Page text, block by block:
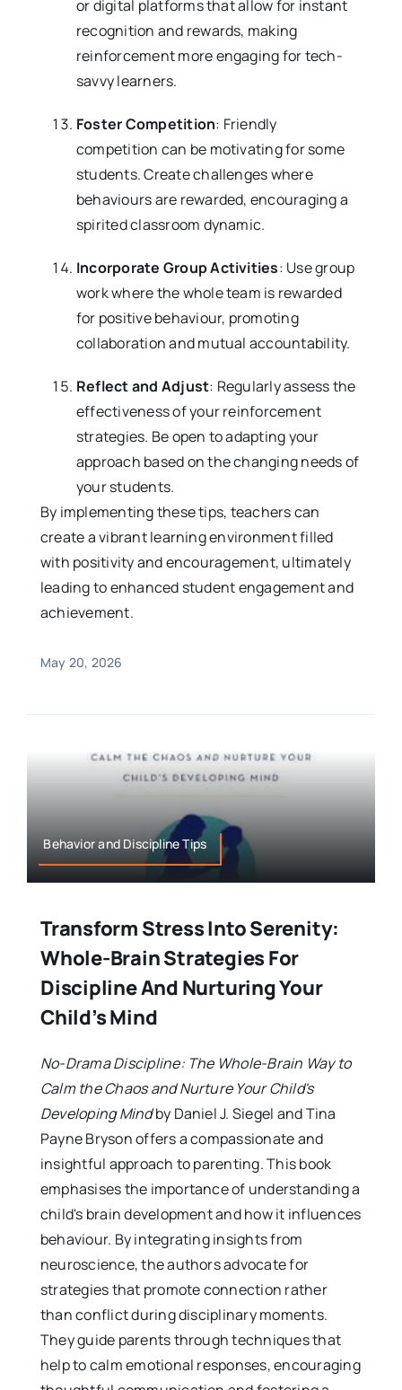
or digital platforms that allow for instant
recognition and rewards, making
reinforcement more engaging for tech-
savvy learners.
Foster Competition: Friendly
competition can be motivating for some
students. Create challenges where
behaviours are rewarded, encouraging a
spirited classroom dynamic.
Incorporate Group Activities: Use group
work where the whole team is rewarded
for positive behaviour, promoting
collaboration and mutual accountability.
Reflect and Adjust: Regularly assess the
effectiveness of your reinforcement
strategies. Be open to adapting your
approach based on the changing needs of
your students.
By implementing these tips, teachers can
create a vibrant learning environment filled
with positivity and encouragement, ultimately
leading to enhanced student engagement and
achievement.
May 20, 2026
Behavior and Discipline Tips
Transform Stress Into Serenity:
Whole-Brain Strategies For
Discipline And Nurturing Your
Child’s Mind
No-Drama Discipline: The Whole-Brain Way to
Calm the Chaos and Nurture Your Child's
Developing Mindby Daniel J. Siegel and Tina
Payne Bryson offers a compassionate and
insightful approach to parenting. This book
emphasises the importance of understanding a
child's brain development and how it influences
behaviour. By integrating insights from
neuroscience, the authors advocate for
strategies that promote connection rather
than conflict during disciplinary moments.
They guide parents through techniques that
help to calm emotional responses, encouraging